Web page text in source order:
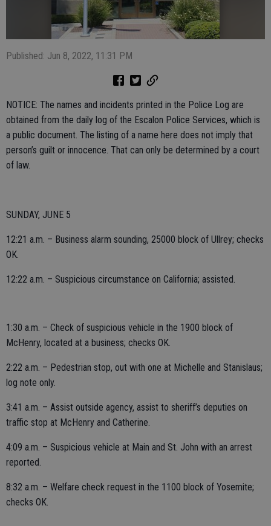
Published: Jun 8, 2022, 11:31 PM
NOTICE: The names and incidents printed in the Police Log are
obtained from the daily log of the Escalon Police Services, which is
a public document. The listing of a name here does not imply that
person’s guilt or innocence. That can only be determined by a court
of law.
SUNDAY, JUNE 5
12:21 a.m. – Business alarm sounding, 25000 block of Ullrey; checks
OK.
12:22 a.m. – Suspicious circumstance on California; assisted.
1:30 a.m. – Check of suspicious vehicle in the 1900 block of
McHenry, located at a business; checks OK.
2:22 a.m. – Pedestrian stop, out with one at Michelle and Stanislaus;
log note only.
3:41 a.m. – Assist outside agency, assist to sheriff’s deputies on
traffic stop at McHenry and Catherine.
4:09 a.m. – Suspicious vehicle at Main and St. John with an arrest
reported.
8:32 a.m. – Welfare check request in the 1100 block of Yosemite;
checks OK.